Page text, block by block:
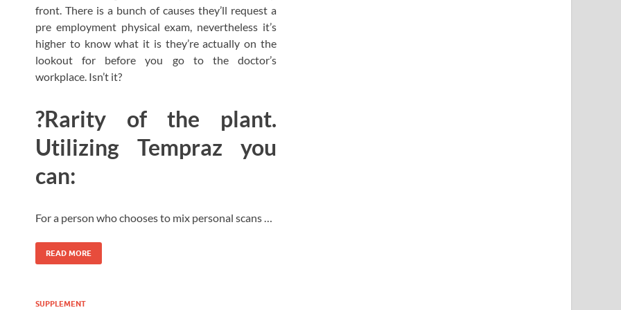
front. There is a bunch of causes they’ll request a
pre employment physical exam, nevertheless it’s
higher to know what it is they’re actually on the
lookout for before you go to the doctor’s
workplace. Isn’t it?
?Rarity of the plant.
Utilizing Tempraz you
can:
For a person who chooses to mix personal scans …
READ MORE
SUPPLEMENT